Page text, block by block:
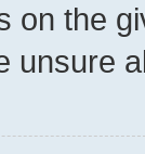
on the
unsure